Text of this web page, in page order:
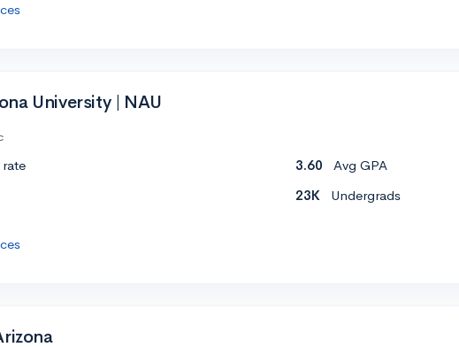
University | NAU
3.60
Avg GPA
23K Undergrads